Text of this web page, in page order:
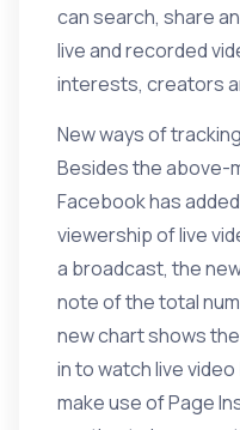
can search, share
live and recorded
interests, creators
New ways of
Besides the above-
Facebook has
viewership of live
a broadcast, the
note of the total
new chart shows
in to watch live
make use of Page